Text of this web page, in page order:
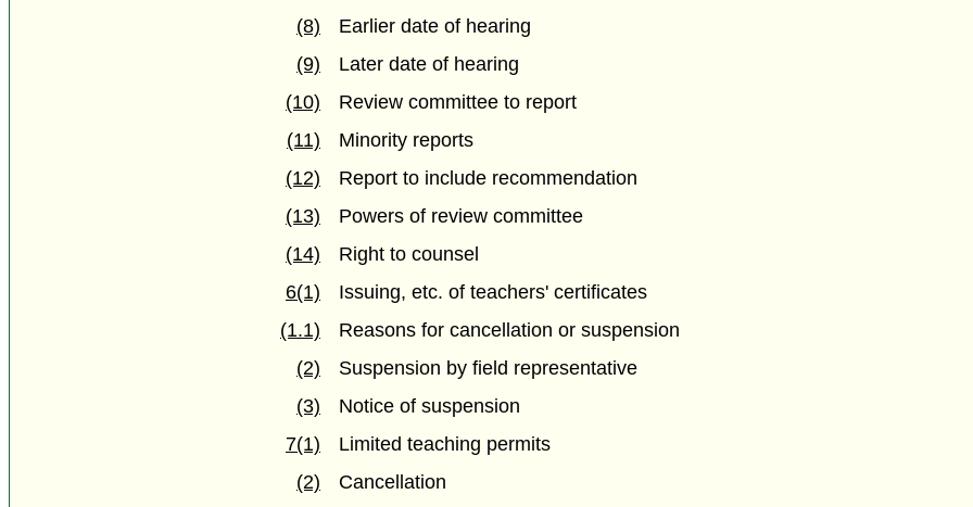
(8)
Earlier date of hearing
(9)
Later date of hearing
(10)
Review committee to report
(11)
Minority reports
(12)
Report to include recommendation
(13)
Powers of review committee
(14)
Right to counsel
6(1)
Issuing, etc. of teachers' certificates
(1.1)
Reasons for cancellation or suspension
(2)
Suspension by field representative
(3)
Notice of suspension
7(1)
Limited teaching permits
(2)
Cancellation